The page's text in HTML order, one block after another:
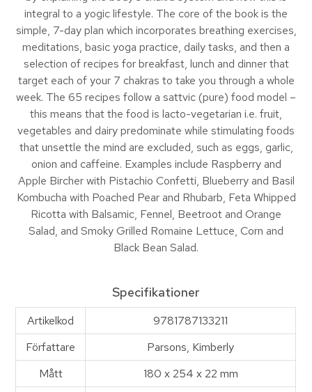
integral to a yogic lifestyle. The core of the book is the
simple, 7-day plan which incorporates breathing exercises,
meditations, basic yoga practice, daily tasks, and then a
selection of recipes for breakfast, lunch and dinner that
target each of your 7 chakras to take you through a whole
week. The 65 recipes follow a sattvic (pure) food model –
this means that the food is lacto-vegetarian i.e. fruit,
vegetables and dairy predominate while stimulating foods
that unsettle the mind are excluded, such as eggs, garlic,
onion and caffeine. Examples include Raspberry and
Apple Bircher with Pistachio Confetti, Blueberry and Basil
Kombucha with Poached Pear and Rhubarb, Feta Whipped
Ricotta with Balsamic, Fennel, Beetroot and Orange
Salad, and Smoky Grilled Romaine Lettuce, Corn and
Black Bean Salad.
Specifikationer
Artikelkod
9781787133211
Författare
Parsons, Kimberly
Mått
180 x 254 x 22 mm